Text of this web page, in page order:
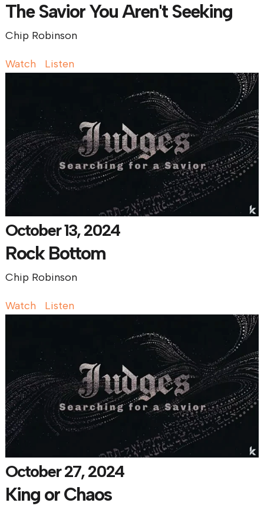
The Savior You Aren't Seeking
Chip Robinson
Watch Listen
October 13, 2024
Rock Bottom
Chip Robinson
Watch Listen
October 27, 2024
King or Chaos